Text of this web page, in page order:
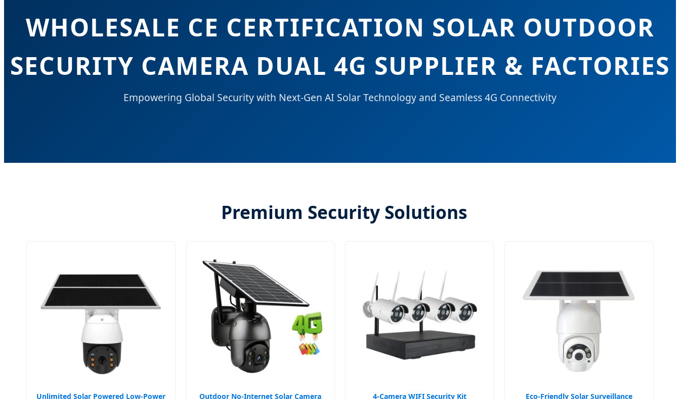
WHOLESALE CE CERTIFICATION SOLAR OUTDOOR
SECURITY CAMERA DUAL 4G SUPPLIER & FACTORIES
Empowering Global Security with Next-Gen AI Solar Technology and Seamless 4G Connectivity
Premium Security Solutions
Unlimited Solar Powered Low-Power
Outdoor No-Internet Solar Camera 4-Camera WIFI Security Kit Eco-Friendly Solar Surveillance